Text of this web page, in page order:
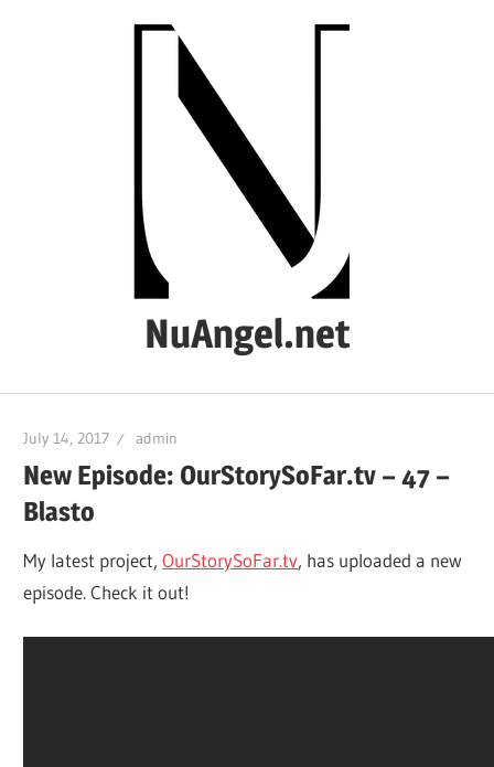
NuAngel.net
1999
July 14, 2017 admin
New Episode: OurStorySoFar.tv – 47 –
Blasto
My latest project,OurStorySoFar.tv, has uploaded a new
episode. Check it out!